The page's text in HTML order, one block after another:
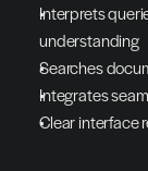
Interprets
understanding
Searches
Integrates
Clear interface